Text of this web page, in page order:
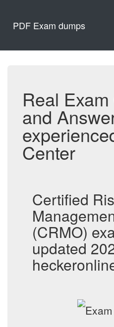
PDF Exam dumps
Real
and
Center
Certified
(CRMO)
updated